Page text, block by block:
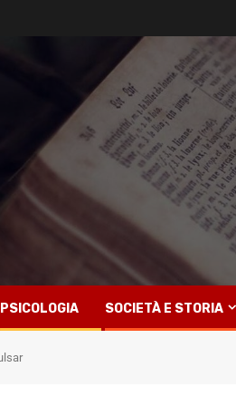
PSICOLOGIA SOCIETÀ E STORIA